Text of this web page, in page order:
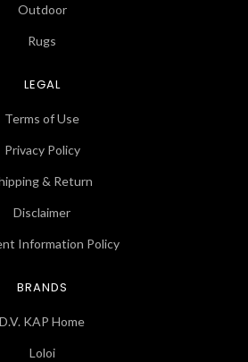
Outdoor
Rugs
LEGAL
Terms of Use
Privacy Policy
& Return
Disclaimer
Information Policy
BRANDS
D.V. KAP Home
Loloi